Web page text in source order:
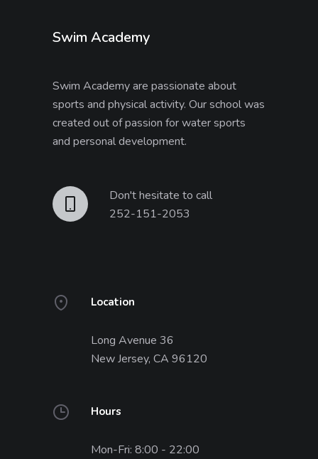
Swim Academy
Swim Academy are passionate about
sports and physical activity. Our school was
created out of passion for water sports
and personal development.
Don't hesitate to call
252-151-2053
Location
Long Avenue 36
New Jersey, CA 96120
Hours
Mon-Fri: 8:00 - 22:00